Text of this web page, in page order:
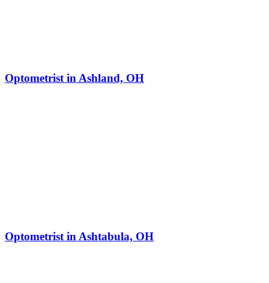
Optometrist in Ashland, OH
Optometrist in Ashtabula, OH